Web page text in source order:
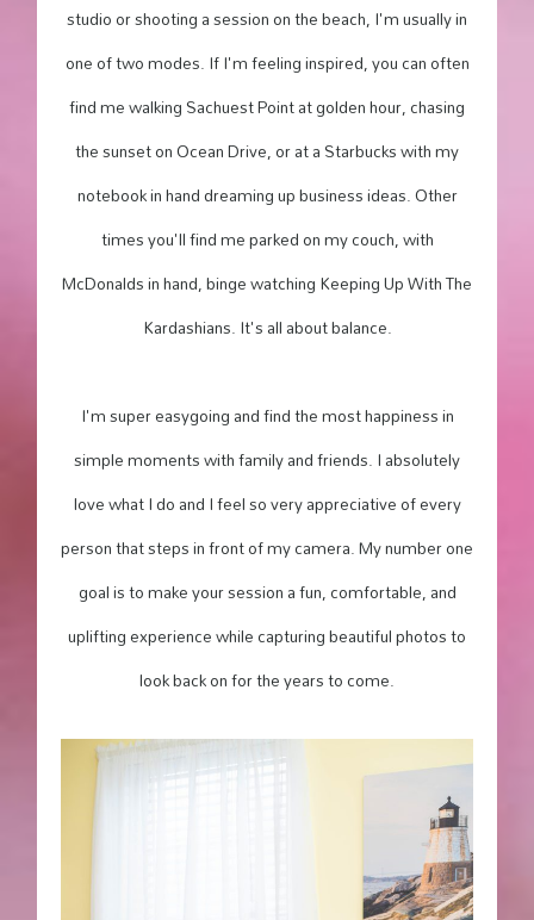
studio or shooting a session on the beach, I'm usually in
one of two modes. If I'm feeling inspired, you can often
find me walking Sachuest Point at golden hour, chasing
the sunset on Ocean Drive, or at a Starbucks with my
notebook in hand dreaming up business ideas. Other
times you'll find me parked on my couch, with
McDonalds in hand, binge watching Keeping Up With The
Kardashians. It's all about balance.
I'm super easygoing and find the most happiness in
simple moments with family and friends. I absolutely
love what I do and I feel so very appreciative of every
person that steps in front of my camera. My number one
goal is to make your session a fun, comfortable, and
uplifting experience while capturing beautiful photos to
look back on for the years to come.